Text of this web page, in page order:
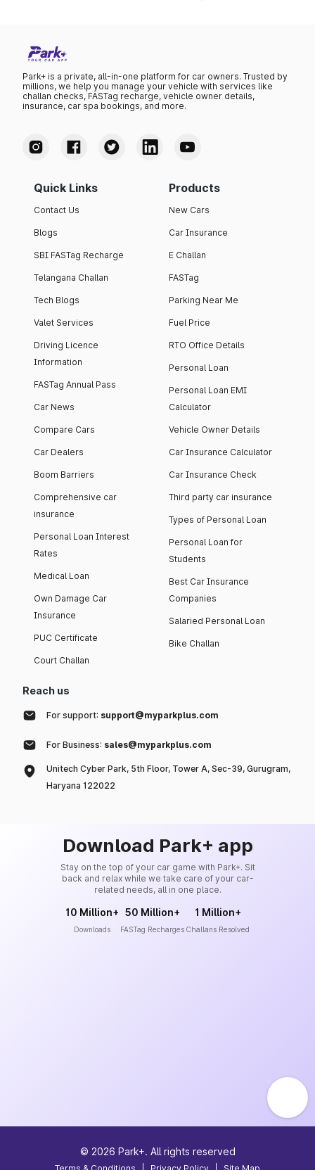
Park+ is a private, all-in-one platform for car owners. Trusted by
millions, we help you manage your vehicle with services like
challan checks, FASTag recharge, vehicle owner details,
insurance, car spa bookings, and more.
Quick Links
Contact Us
Blogs
SBI FASTag Recharge
Telangana Challan
Tech Blogs
Valet Services
Driving Licence
Information
FASTag Annual Pass
Car News
Compare Cars
Car Dealers
Boom Barriers
Comprehensive car
insurance
Personal Loan Interest
Rates
Medical Loan
Own Damage Car
Insurance
PUC Certificate
Court Challan
Products
New Cars
Car Insurance
E Challan
FASTag
Parking Near Me
Fuel Price
RTO Office Details
Personal Loan
Personal Loan EMI
Calculator
Vehicle Owner Details
Car Insurance Calculator
Car Insurance Check
Third party car insurance
Types of Personal Loan
Personal Loan for
Students
Best Car Insurance
Companies
Salaried Personal Loan
Bike Challan
Reach us
For support: support@myparkplus.com
For Business: sales@myparkplus.com
Unitech Cyber Park, 5th Floor, Tower A, Sec-39, Gurugram,
Haryana 122022
Download Park+ app
Stay on the top of your car game with Park+. Sit
back and relax while we take care of your car-
related needs, all in one place.
10 Million+
Downloads
50 Million+
FASTag Recharges
1 Million+
Challans Resolved
© 2026 Park+. All rights reserved